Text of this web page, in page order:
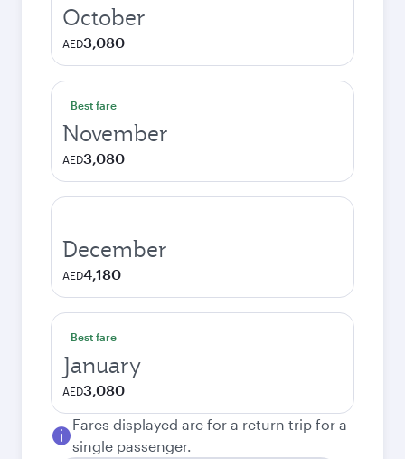
October
AED3,080
Best fare
November
AED3,080
December
AED4,180
Best fare
January
AED3,080
Fares displayed are for a return trip for a
single passenger.